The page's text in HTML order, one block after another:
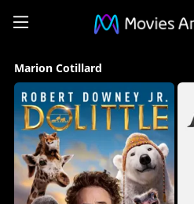
Marion
Cotillard
Collection
on
Movies
Anywhere
Marion Cotillard